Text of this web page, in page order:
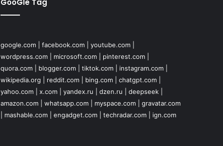
GooGle Tag
google.com| facebook.com| youtube.com|
wordpress.com| microsoft.com| pinterest.com|
quora.com| blogger.com| tiktok.com| instagram.com|
wikipedia.org
reddit.com| bing.com| chatgpt.com|
yahoo.com| x.com| yandex.ru dzen.ru deepseek|
amazon.com| whatsapp.com| myspace.com| gravatar.com
mashable.com| engadget.com| techradar.com| ign.com